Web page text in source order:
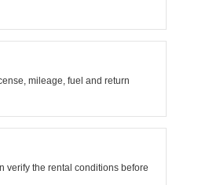
mileage, fuel and return
verify the rental conditions before